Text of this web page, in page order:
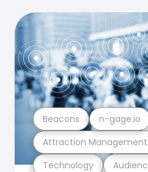
Technology
Attraction
Beacons n-gage.io